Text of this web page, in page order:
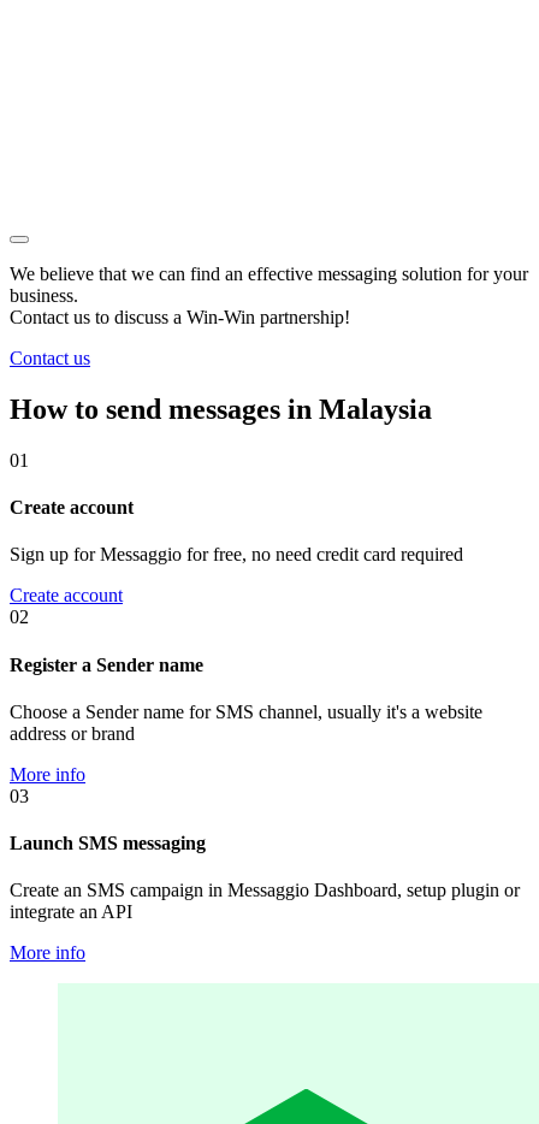
We believe that we can find an effective messaging solution for your
business.
Contact us to discuss a Win-Win partnership!
Contact us
How to send messages in Malaysia
01
Create account
Sign up for Messaggio for free, no need credit card required
Create account
02
Register a Sender name
Choose a Sender name for SMS channel, usually it's a website
address or brand
More info
03
Launch SMS messaging
Create an SMS campaign in Messaggio Dashboard, setup plugin or
integrate an API
More info